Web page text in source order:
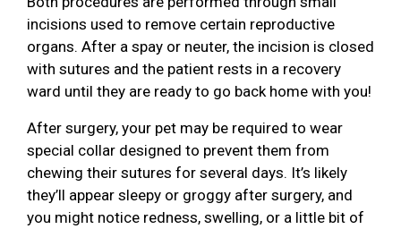
incisions used to remove certain reproductive
organs. After a spay or neuter, the incision is closed
with sutures and the patient rests in a recovery
ward until they are ready to go back home with you!
After surgery, your pet may be required to wear
special collar designed to prevent them from
chewing their sutures for several days. It’s likely
they’ll appear sleepy or groggy after surgery, and
you might notice redness, swelling, or a little bit of